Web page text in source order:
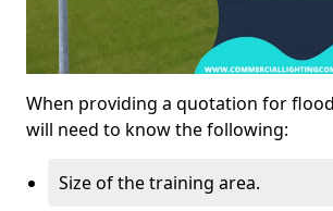
When providing a quotation for
will need to know the following:
Size of the training area.